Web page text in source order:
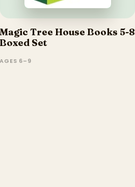
Magic Tree House Books 5-8
Boxed Set
AGES 6–9